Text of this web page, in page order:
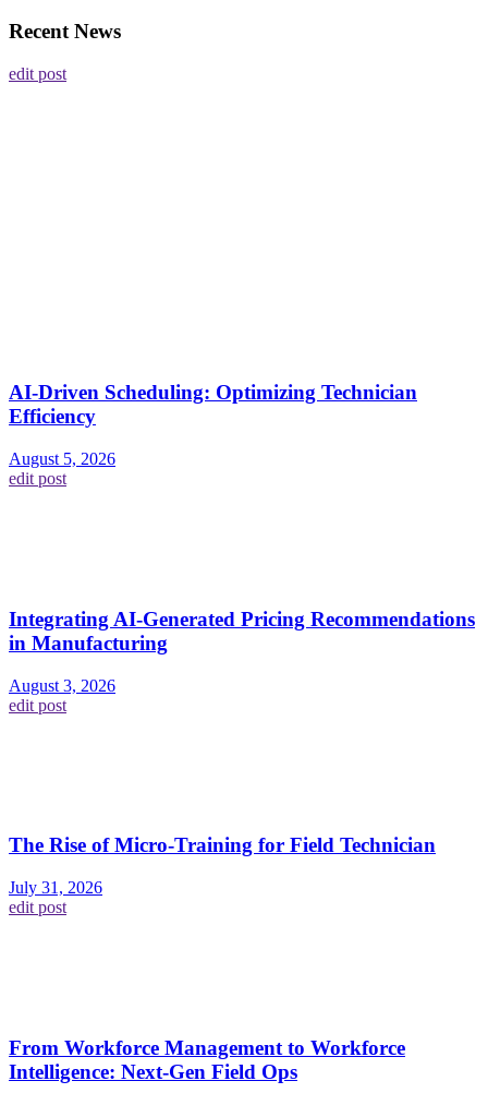
Recent News
edit post
AI-Driven Scheduling: Optimizing Technician
Efficiency
August 5, 2026
edit post
Integrating AI-Generated Pricing Recommendations
in Manufacturing
August 3, 2026
edit post
The Rise of Micro-Training for Field Technician
July 31, 2026
edit post
From Workforce Management to Workforce
Intelligence: Next-Gen Field Ops